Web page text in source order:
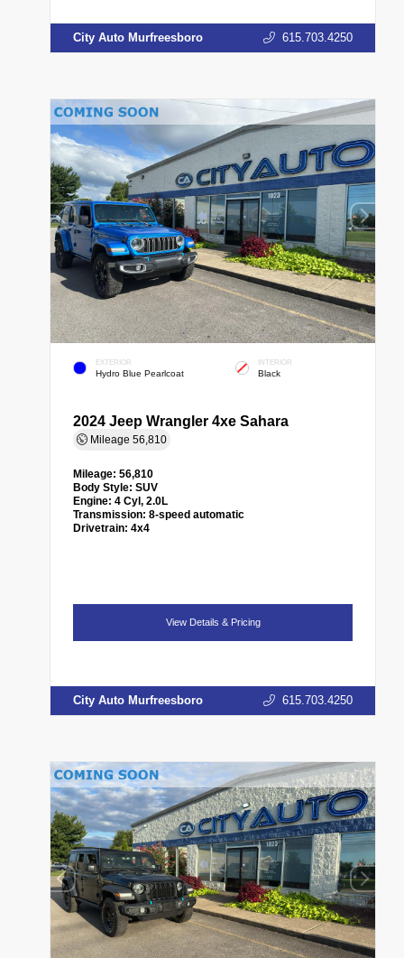
City Auto Murfreesboro 615.703.4250
EXTERIOR
Hydro Blue Pearlcoat
INTERIOR
Black
2024 Jeep Wrangler 4xe Sahara
Mileage56,810
Mileage: 56,810
Body Style: SUV
Engine: 4 Cyl, 2.0L
Transmission:8-speed automatic
Drivetrain: 4x4
View Details & Pricing
City Auto Murfreesboro 615.703.4250